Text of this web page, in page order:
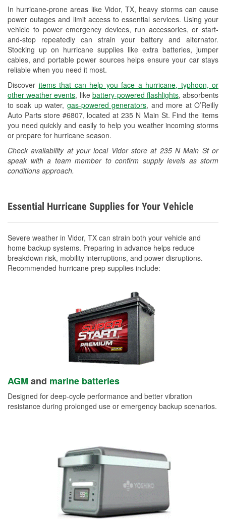
In hurricane-prone areas like Vidor, TX, heavy storms can cause
power outages and limit access to essential services. Using your
vehicle to power emergency devices, run accessories, or start-
and-stop repeatedly can strain your battery and alternator.
Stocking up on hurricane supplies like extra batteries, jumper
cables, and portable power sources helps ensure your car stays
reliable when you need it most.
Discover items that can help you face a hurricane, typhoon, or
other weather events, like battery-powered flashlights, absorbents
to soak up water, gas-powered generators, and more at O’Reilly
Auto Parts store #6807, located at 235 N Main St. Find the items
you need quickly and easily to help you weather incoming storms
or prepare for hurricane season.
Check availability at your local Vidor store at 235 N Main St or
speak with a team member to confirm supply levels as storm
conditions approach.
Drum & Rotor Resurfacing
Hurricane Supplies
Tornado Supplies
Learn More
Essential Hurricane Supplies for Your Vehicle
Severe weather in Vidor, TX can strain both your vehicle and
home backup systems. Preparing in advance helps reduce
breakdown risk, mobility interruptions, and power disruptions.
Recommended hurricane prep supplies include:
AGM and marine batteries
Designed for deep-cycle performance and better vibration
resistance during prolonged use or emergency backup scenarios.